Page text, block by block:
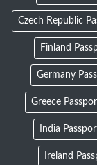
Czech Republic
Finland
Germany
Greece
India
Ireland